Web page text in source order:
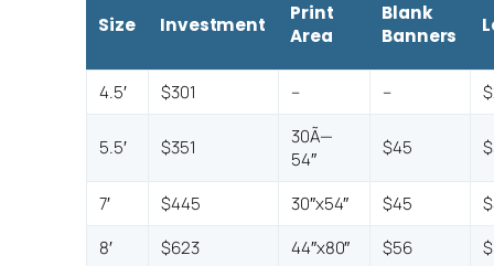
Size Investment
Print
Area
Blank
Banners
4.5′ $301 – –
5.5′ $351
30Ã—
54″
$45
7′ $445 30″x54″ $45
8′
$623 44″x80″ $56